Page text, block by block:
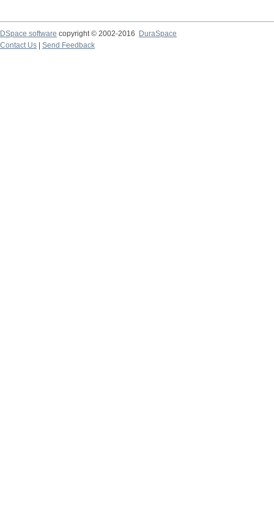
DSpace software copyright © 2002-2016
DuraSpace
Contact Us
Send Feedback